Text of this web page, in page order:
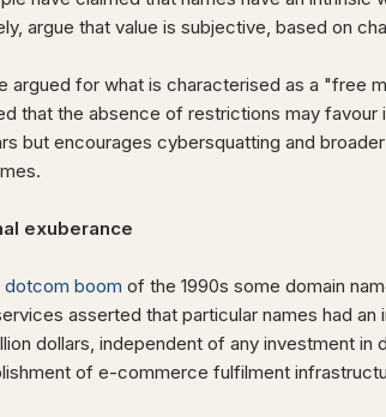
argue that value is subjective, based on
argued for what is characterised as a "free
that the absence of restrictions may favour
but encourages cybersquatting and
exuberance
dotcom boom of the 1990s some domain
asserted that particular names had an
dollars, independent of any investment in
of e-commerce fulfilment